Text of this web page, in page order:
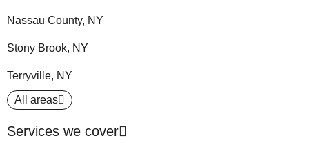
Nassau County, NY
Stony Brook, NY
Terryville, NY
All areas
Services we cover